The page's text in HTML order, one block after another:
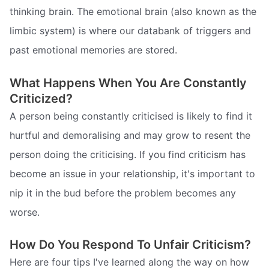
thinking brain. The emotional brain (also known as the
limbic system) is where our databank of triggers and
past emotional memories are stored.
What Happens When You Are Constantly
Criticized?
A person being constantly criticised is likely to find it
hurtful and demoralising and may grow to resent the
person doing the criticising. If you find criticism has
become an issue in your relationship, it's important to
nip it in the bud before the problem becomes any
worse.
How Do You Respond To Unfair Criticism?
Here are four tips I've learned along the way on how